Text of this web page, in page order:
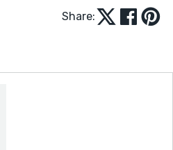
Share: